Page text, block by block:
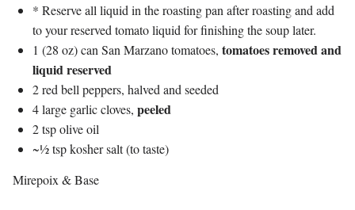
* Reserve all liquid in the roasting pan after roasting and add
to your reserved tomato liquid for finishing the soup later.
1 (28 oz) can San Marzano tomatoes, tomatoes removed and
liquid reserved
2 red bell peppers, halved and seeded
4 large garlic cloves, peeled
2 tsp olive oil
~½ tsp kosher salt (to taste)
Mirepoix & Base